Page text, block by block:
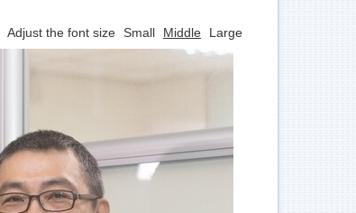
Adjust the font size Small Middle Large